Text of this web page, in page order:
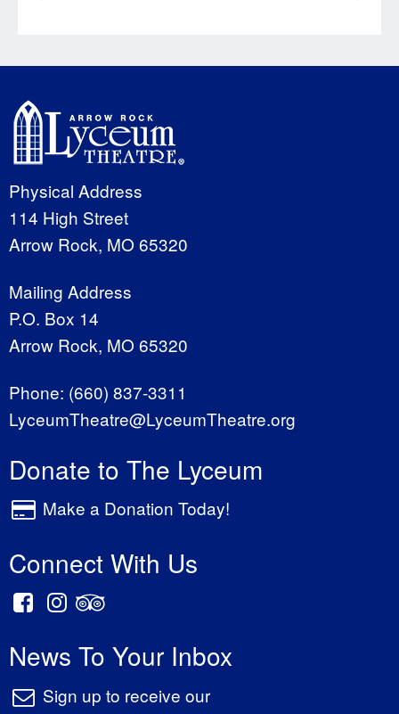
Physical Address
114 High Street
Arrow Rock, MO 65320
Mailing Address
P.O. Box 14
Arrow Rock, MO 65320
Phone: (660) 837-3311
LyceumTheatre@LyceumTheatre.org
Donate to The Lyceum
Make a Donation Today!
Connect With Us
News To Your Inbox
Sign up to receive our